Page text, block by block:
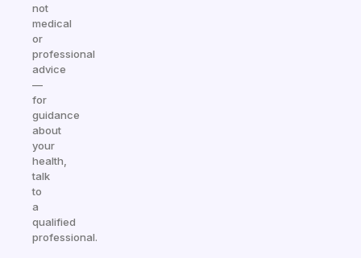
not
medical
or
professional
advice
—
for
guidance
about
your
health,
talk
to
a
qualified
professional.